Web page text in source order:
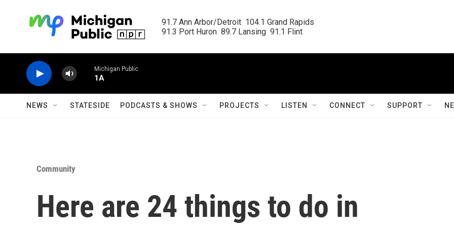
91.7 Ann Arbor/Detroit  104.1 Grand Rapids
91.3 Port Huron  89.7 Lansing  91.1 Flint
Michigan Public
1A
NEWS STATESIDE PODCASTS & SHOWS PROJECTS LISTEN CONNECT SUPPORT
Community
Here are 24 things to do in